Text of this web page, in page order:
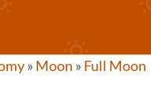
» Moon » Full Moon